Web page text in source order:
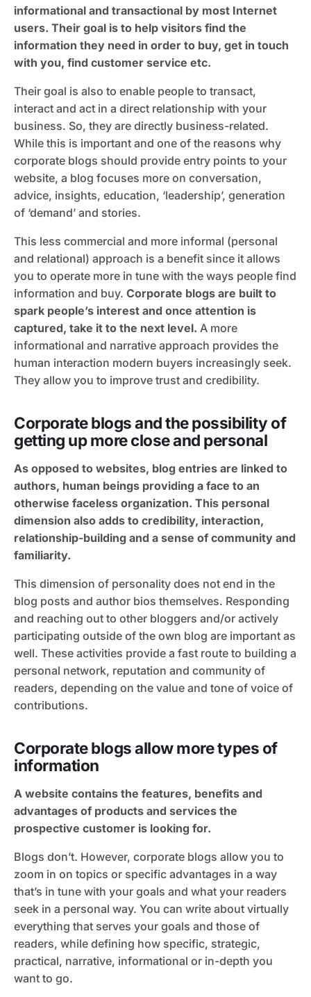
informational and transactional by most Internet
users. Their goal is to help visitors find the
information they need in order to buy, get in touch
with you, find customer service etc.
Their goal is also to enable people to transact,
interact and act in a direct relationship with your
business. So, they are directly business-related.
While this is important and one of the reasons why
corporate blogs should provide entry points to your
website, a blog focuses more on conversation,
advice, insights, education, ‘leadership’, generation
of ‘demand’ and stories.
This less commercial and more informal (personal
and relational) approach is a benefit since it allows
you to operate more in tune with the ways people find
information and buy. Corporate blogs are built to
spark people’s interest and once attention is
captured, take it to the next level. A more
informational and narrative approach provides the
human interaction modern buyers increasingly seek.
They allow you to improve trust and credibility.
Corporate blogs and the possibility of
getting up more close and personal
As opposed to websites, blog entries are linked to
authors, human beings providing a face to an
otherwise faceless organization. This personal
dimension also adds to credibility, interaction,
relationship-building and a sense of community and
familiarity.
This dimension of personality does not end in the
blog posts and author bios themselves. Responding
and reaching out to other bloggers and/or actively
participating outside of the own blog are important as
well. These activities provide a fast route to building a
personal network, reputation and community of
readers, depending on the value and tone of voice of
contributions.
Corporate blogs allow more types of
information
A website contains the features, benefits and
advantages of products and services the
prospective customer is looking for.
Blogs don’t. However, corporate blogs allow you to
zoom in on topics or specific advantages in a way
that’s in tune with your goals and what your readers
seek in a personal way. You can write about virtually
everything that serves your goals and those of
readers, while defining how specific, strategic,
practical, narrative, informational or in-depth you
want to go.